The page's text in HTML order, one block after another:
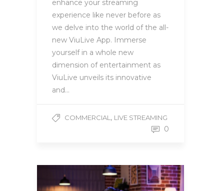
enhance your streaming
experience like never before as
we delve into the world of the all-
new ViuLive App. Immerse
yourself in a whole new
dimension of entertainment as
ViuLive unveils its innovative
and…
COMMERCIAL, LIVE STREAMING
0